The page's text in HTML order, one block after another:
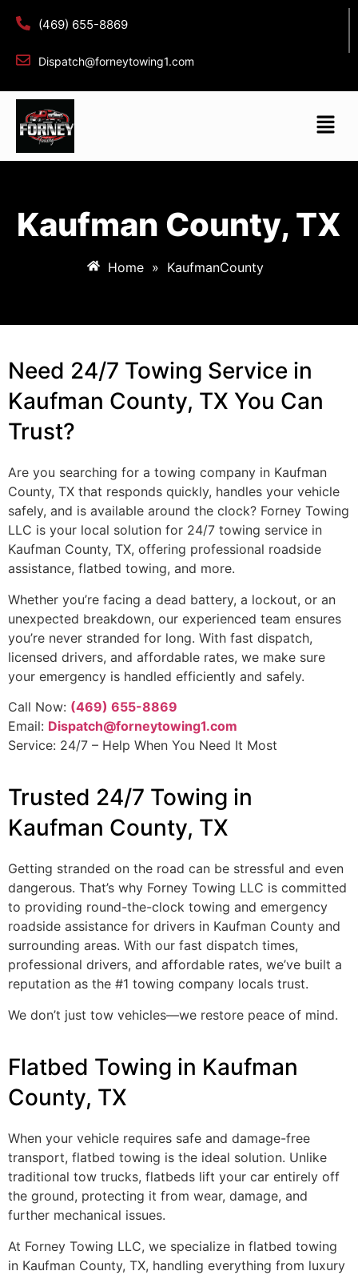
(469) 655-8869
Dispatch@forneytowing1.com
Kaufman County, TX
Home » KaufmanCounty
Need 24/7 Towing Service in
Kaufman County, TX You Can
Trust?
Are you searching for a towing company in Kaufman
County, TX that responds quickly, handles your vehicle
safely, and is available around the clock? Forney Towing
LLC is your local solution for 24/7 towing service in
Kaufman County, TX, offering professional roadside
assistance, flatbed towing, and more.
Whether you’re facing a dead battery, a lockout, or an
unexpected breakdown, our experienced team ensures
you’re never stranded for long. With fast dispatch,
licensed drivers, and affordable rates, we make sure
your emergency is handled efficiently and safely.
Call Now: (469) 655-8869
Email: Dispatch@forneytowing1.com
Service: 24/7 – Help When You Need It Most
Trusted 24/7 Towing in
Kaufman County, TX
Getting stranded on the road can be stressful and even
dangerous. That’s why Forney Towing LLC is committed
to providing round-the-clock towing and emergency
roadside assistance for drivers in Kaufman County and
surrounding areas. With our fast dispatch times,
professional drivers, and affordable rates, we’ve built a
reputation as the #1 towing company locals trust.
We don’t just tow vehicles—we restore peace of mind.
Flatbed Towing in Kaufman
County, TX
When your vehicle requires safe and damage-free
transport, flatbed towing is the ideal solution. Unlike
traditional tow trucks, flatbeds lift your car entirely off
the ground, protecting it from wear, damage, and
further mechanical issues.
At Forney Towing LLC, we specialize in flatbed towing
in Kaufman County, TX, handling everything from luxury